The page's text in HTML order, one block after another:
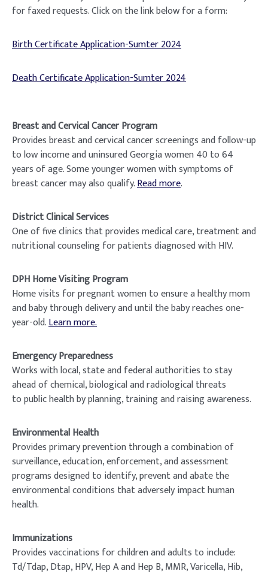
for faxed requests. Click on the link below for a form:
Birth Certificate Application-Sumter 2024
Death Certificate Application-Sumter 2024
Breast and Cervical Cancer Program
Provides breast and cervical cancer screenings and follow-up
to low income and uninsured Georgia women 40 to 64
years of age. Some younger women with symptoms of
breast cancer may also qualify.Read more.
District Clinical Services
One of five clinics that provides medical care, treatment and
nutritional counseling for patients diagnosed with HIV.
DPH Home Visiting Program
Home visits for pregnant women to ensure a healthy mom
and baby through delivery and until the baby reaches one-
year-old.Learn more.
Emergency Preparedness
Works with local, state and federal authorities to stay
ahead of chemical, biological and radiological threats
to public health by planning, training and raising awareness.
Environmental Health
Provides primary prevention through a combination of
surveillance, education, enforcement, and assessment
programs designed to identify, prevent and abate the
environmental conditions that adversely impact human
health.
Immunizations
Provides vaccinations for children and adults to include:
Td/Tdap, Dtap, HPV, Hep A and Hep B, MMR, Varicella, Hib,